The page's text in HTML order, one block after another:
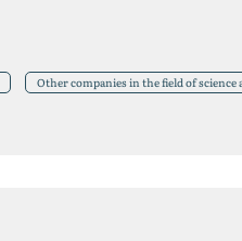
Other companies in the field of science